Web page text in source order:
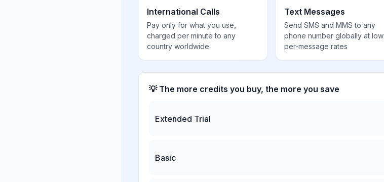
International Calls
Pay only for what you use,
charged per minute to any
country worldwide
Text Messages
Send SMS and MMS to any
phone number globally at low
per-message rates
💡 The more credits you buy, the more you save
Extended Trial
Basic